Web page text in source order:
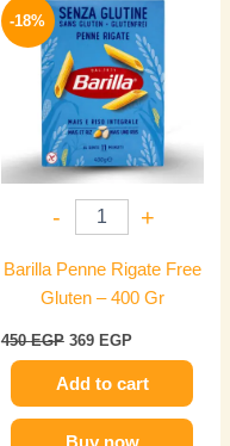
-18%
- +
Barilla Penne Rigate Free
Gluten – 400 Gr
450EGP
price
was:
450 EGP.
369 EGP
price
is:
369 EGP.
Add to cart